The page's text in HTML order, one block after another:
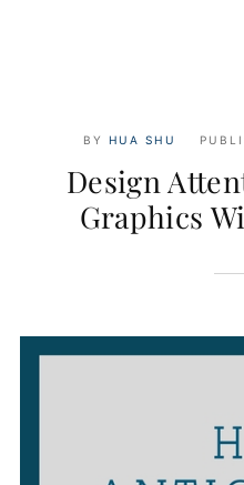
BY HUA SHU
Design
Graphics